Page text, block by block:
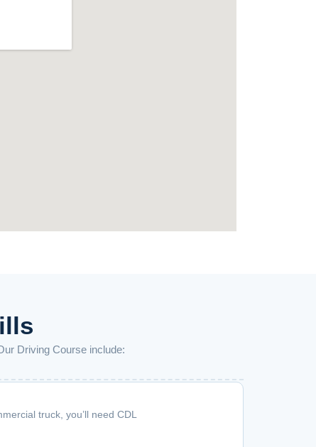
Driving Course include:
truck, you’ll need CDL